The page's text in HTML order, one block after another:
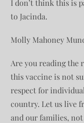
I don’t think this is
to Jacinda.
Molly Mahoney
Are you reading the
this vaccine is not
respect for
country. Let us live
and our families,